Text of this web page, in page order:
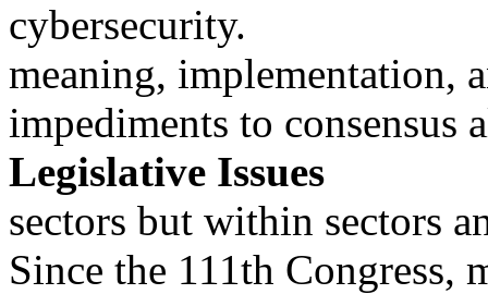
cybersecurity.
meaning, implementation,
impediments to consensus
Legislative Issues
sectors but within sectors
Since the 111th Congress,